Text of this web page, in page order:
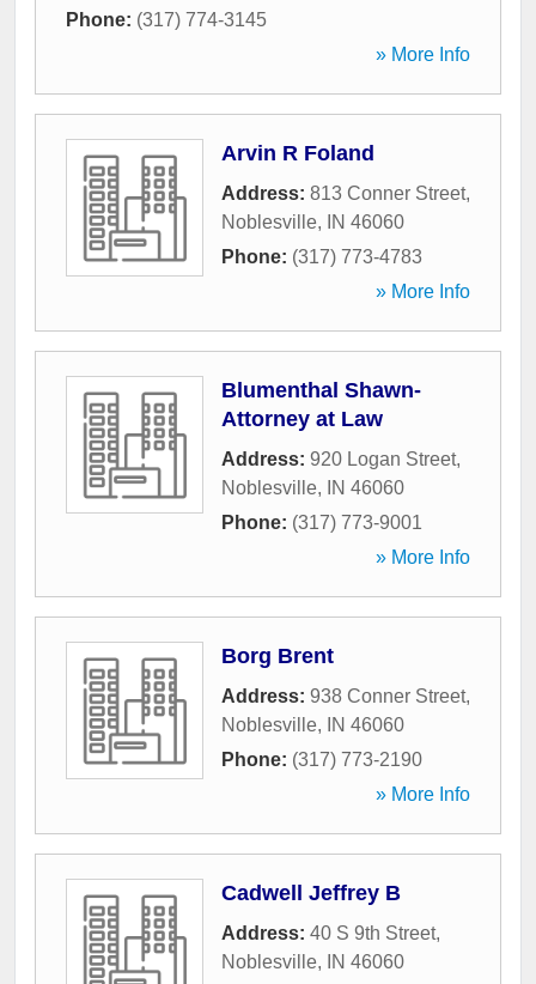
Phone: (317) 774-3145
» More Info
Arvin R Foland
Address: 813 Conner Street,
Noblesville, IN 46060
Phone: (317) 773-4783
» More Info
Blumenthal Shawn-
Attorney at Law
Address: 920 Logan Street,
Noblesville, IN 46060
Phone: (317) 773-9001
» More Info
Borg Brent
Address: 938 Conner Street,
Noblesville, IN 46060
Phone: (317) 773-2190
» More Info
Cadwell Jeffrey B
Address: 40 S 9th Street,
Noblesville, IN 46060